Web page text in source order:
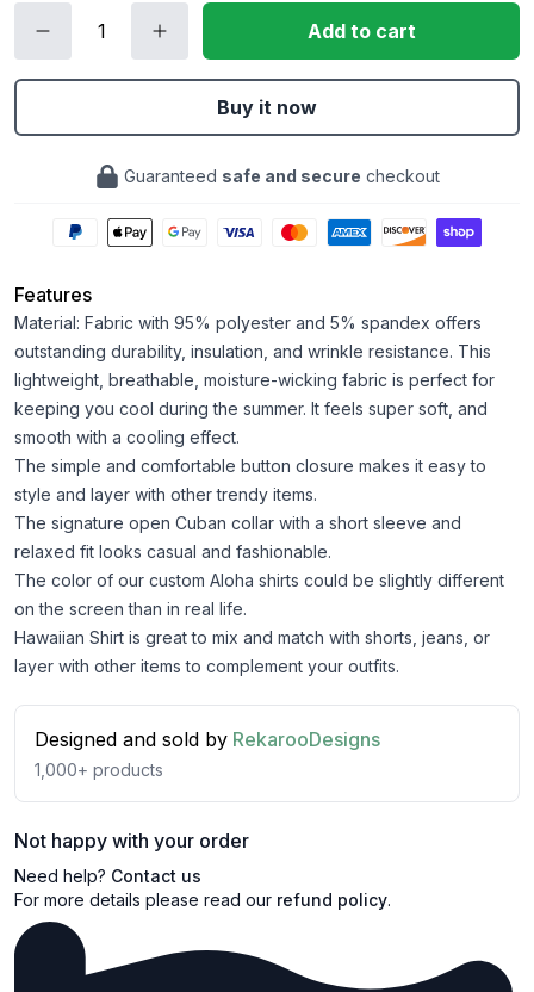
Add to cart
Buy it now
Guaranteed safe and secure checkout
Features
Material: Fabric with 95% polyester and 5% spandex offers
outstanding durability, insulation, and wrinkle resistance. This
lightweight, breathable, moisture-wicking fabric is perfect for
keeping you cool during the summer. It feels super soft, and
smooth with a cooling effect.
The simple and comfortable button closure makes it easy to
style and layer with other trendy items.
The signature open Cuban collar with a short sleeve and
relaxed fit looks casual and fashionable.
The color of our custom Aloha shirts could be slightly different
on the screen than in real life.
Hawaiian Shirt is great to mix and match with shorts, jeans, or
layer with other items to complement your outfits.
Designed and sold by RekarooDesigns
1,000+ products
Not happy with your order
Need help? Contact us
For more details please read our refund policy.